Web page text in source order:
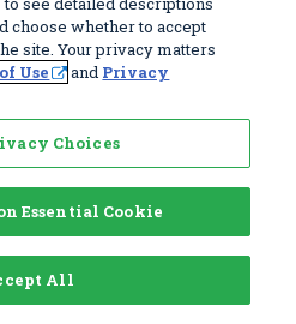
OF LIABILITY
DAMAGES,
MAY
or claim arising
formation,
thereof, shall
choose whether to accept
site. Your privacy matters
Use and Privacy
Choices
Essential Cookie
All